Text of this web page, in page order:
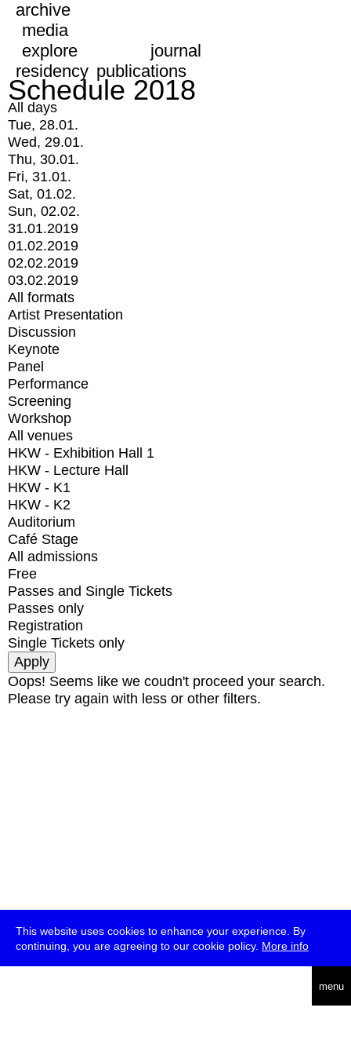
This website uses cookies to enhance your experience. By
continuing, you are agreeing to our cookie policy. More info
menu
archive
media
explore
journal
residency publications
Schedule 2018
All days
Tue, 28.01.
Wed, 29.01.
Thu, 30.01.
Fri, 31.01.
Sat, 01.02.
Sun, 02.02.
31.01.2019
01.02.2019
02.02.2019
03.02.2019
All formats
Artist Presentation
Discussion
Keynote
Panel
Performance
Screening
Workshop
All venues
HKW - Exhibition Hall 1
HKW - Lecture Hall
HKW - K1
HKW - K2
Auditorium
Café Stage
All admissions
Free
Passes and Single Tickets
Passes only
Registration
Single Tickets only
Oops! Seems like we coudn't proceed your search.
Please try again with less or other filters.